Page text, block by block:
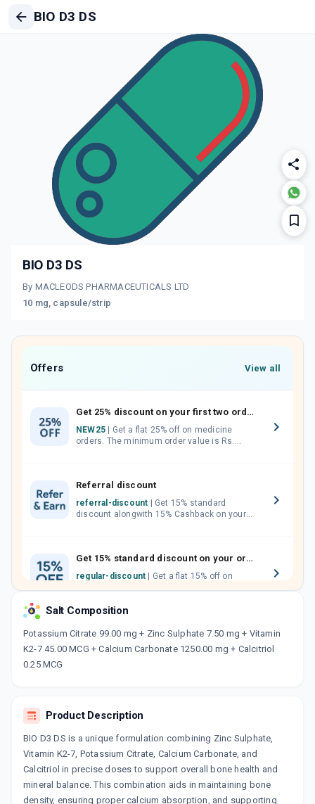
BIO D3 DS
BIO D3 DS
By MACLEODS PHARMACEUTICALS LTD
10 mg, capsule/strip
Offers View all
Get 25% discount on your first two orders.
NEW25
orders. The minimum order value is Rs.
Referral discount
referral-discount
discount alongwith 15% Cashback on your
Get 15% standard discount on your orders.
regular-discount
orders above Rs. 300/-
Now Get flat 18% discount through Cashback available on medicine orders.
CASHBACK5000| Cashback of Rs 5000 has
Salt Composition
Potassium Citrate 99.00 mg + Zinc Sulphate 7.50 mg + Vitamin
K2-7 45.00 MCG + Calcium Carbonate 1250.00 mg + Calcitriol
0.25 MCG
Product Description
BIO D3 DS is a unique formulation combining Zinc Sulphate,
Vitamin K2-7, Potassium Citrate, Calcium Carbonate, and
Calcitriol in precise doses to support overall bone health and
mineral balance. This combination aids in maintaining bone
density, ensuring proper calcium absorption, and supporting